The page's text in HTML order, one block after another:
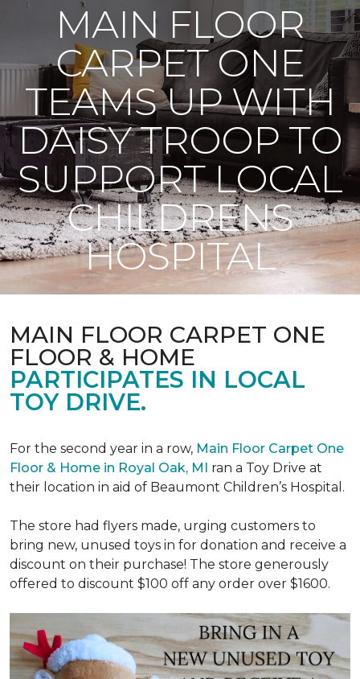
MAIN FLOOR
CARPET ONE
TEAMS UP WITH
DAISY TROOP TO
SUPPORT LOCAL
CHILDRENS
HOSPITAL
MAIN FLOOR CARPET ONE
FLOOR & HOME
PARTICIPATES IN LOCAL
TOY DRIVE.
For the second year in a row, Main Floor Carpet One
Floor & Home in Royal Oak, MI ran a Toy Drive at
their location in aid of Beaumont Children’s Hospital.
The store had flyers made, urging customers to
bring new, unused toys in for donation and receive a
discount on their purchase! The store generously
offered to discount $100 off any order over $1600.